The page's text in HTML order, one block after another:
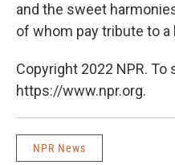
and the sweet
of whom pay tribute to a
Copyright 2022 NPR. To
https://www.npr.org.
NPR News